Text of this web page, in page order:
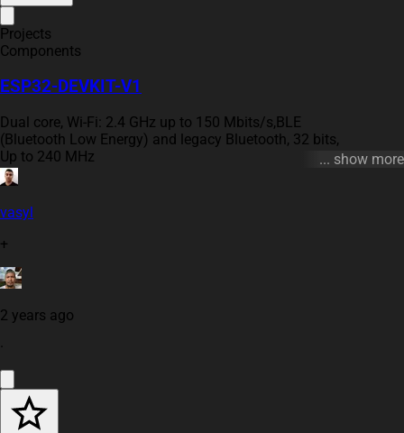
Projects
Components
ESP32-DEVKIT-V1
Dual core, Wi-Fi: 2.4 GHz up to 150 Mbits/s,BLE
(Bluetooth Low Energy) and legacy Bluetooth, 32 bits,
Up to 240 MHz
#esp32 #ble #wifi #arm
... show more
vasyl
+
2 years ago
·